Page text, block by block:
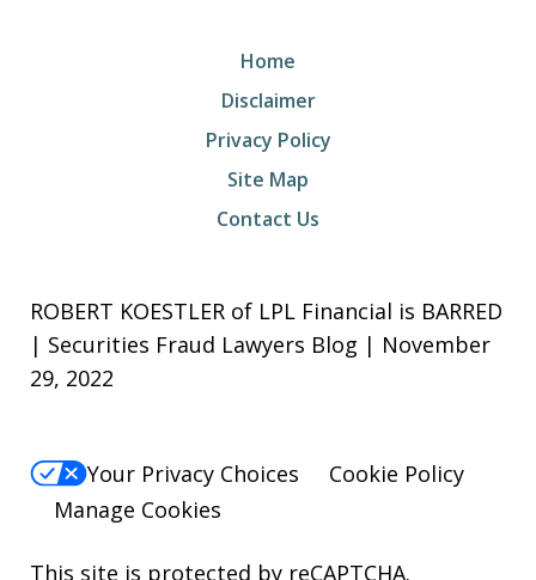
Home
Disclaimer
Privacy Policy
Site Map
Contact Us
ROBERT KOESTLER of LPL Financial is BARRED
| Securities Fraud Lawyers Blog | November
29, 2022
Your Privacy Choices
Cookie Policy
Manage Cookies
This site is protected by reCAPTCHA.